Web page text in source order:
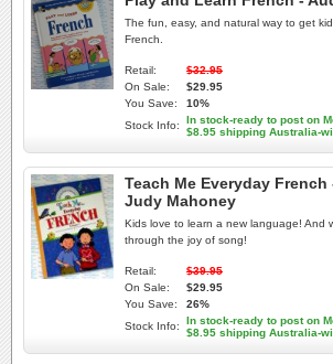
The fun, easy, and natural way to get
French.
Retail:
$32.95
On Sale:
$29.95
You Save:
10%
Stock Info:
In stock-ready to post on
$8.95 shipping Australia-
Teach Me Everyday French
Judy Mahoney
Kids love to learn a new language! And
through the joy of song!
Retail:
$39.95
On Sale:
$29.95
You Save:
26%
Stock Info:
In stock-ready to post on
$8.95 shipping Australia-